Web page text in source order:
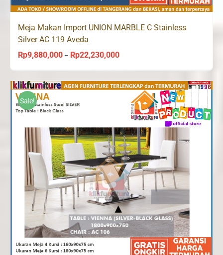
Meja Makan Import UNION MARBLE C Stainless
Silver AC 119 Aveda
Rp9,880,000 – Rp22,230,000Price
range:
Rp9,880,000
through
Rp22,230,000
Sale!